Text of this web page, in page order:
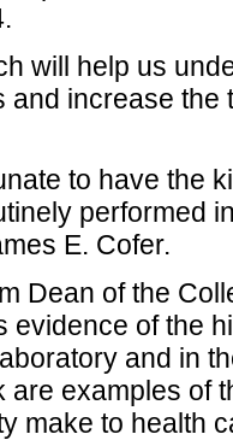
will help us
and increase the
to have the
performed
E. Cofer.
Dean of the
evidence of the
and in
are examples of
make to health